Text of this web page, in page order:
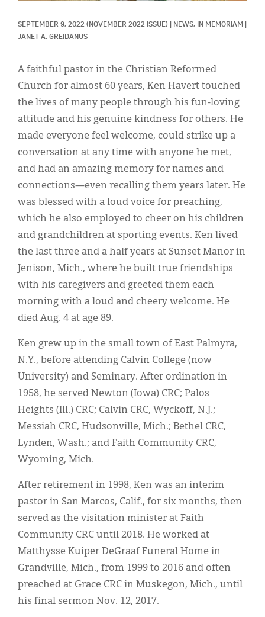
SEPTEMBER 9, 2022 (NOVEMBER 2022 ISSUE) NEWS, IN MEMORIAM
JANET A. GREIDANUS
A faithful pastor in the Christian Reformed
Church for almost 60 years, Ken Havert touched
the lives of many people through his fun-loving
attitude and his genuine kindness for others. He
made everyone feel welcome, could strike up a
conversation at any time with anyone he met,
and had an amazing memory for names and
connections—even recalling them years later. He
was blessed with a loud voice for preaching,
which he also employed to cheer on his children
and grandchildren at sporting events. Ken lived
the last three and a half years at Sunset Manor in
Jenison, Mich., where he built true friendships
with his caregivers and greeted them each
morning with a loud and cheery welcome. He
died Aug. 4 at age 89.
Ken grew up in the small town of East Palmyra,
N.Y., before attending Calvin College (now
University) and Seminary. After ordination in
1958, he served Newton (Iowa) CRC; Palos
Heights (Ill.) CRC; Calvin CRC, Wyckoff, N.J.;
Messiah CRC, Hudsonville, Mich.; Bethel CRC,
Lynden, Wash.; and Faith Community CRC,
Wyoming, Mich.
After retirement in 1998, Ken was an interim
pastor in San Marcos, Calif., for six months, then
served as the visitation minister at Faith
Community CRC until 2018. He worked at
Matthysse Kuiper DeGraaf Funeral Home in
Grandville, Mich., from 1999 to 2016 and often
preached at Grace CRC in Muskegon, Mich., until
his final sermon Nov. 12, 2017.
Display Ads
Español